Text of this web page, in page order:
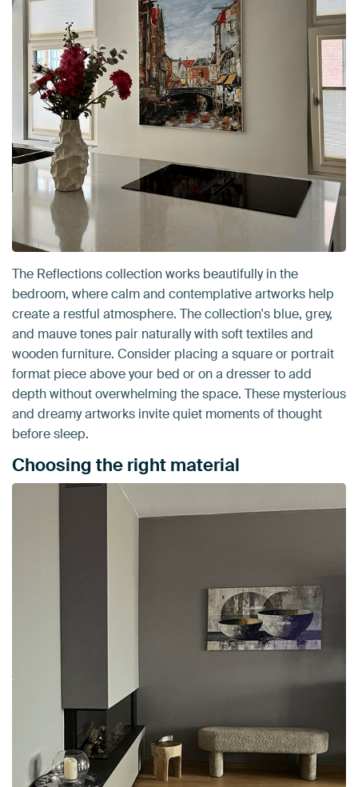
The Reflections collection works beautifully in the
bedroom, where calm and contemplative artworks help
create a restful atmosphere. The collection's blue, grey,
and mauve tones pair naturally with soft textiles and
wooden furniture. Consider placing a square or portrait
format piece above your bed or on a dresser to add
depth without overwhelming the space. These mysterious
and dreamy artworks invite quiet moments of thought
before sleep.
Choosing the right material